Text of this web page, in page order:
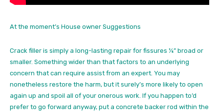
At the moment’s House owner Suggestions
Crack filler is simply a long-lasting repair for fissures ¼” broad or
smaller. Something wider than that factors to an underlying
concern that can require assist from an expert. You may
nonetheless restore the harm, but it surely’s more likely to open
again up and spoil all of your onerous work. If you happen to’d
prefer to go forward anyway, put a concrete backer rod within the